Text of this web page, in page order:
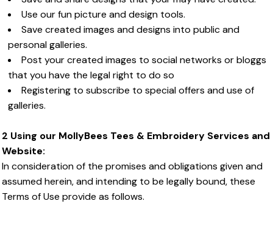
Use our fun picture and design tools.
Save created images and designs into public and
personal galleries.
Post your created images to social networks or bloggs
that you have the legal right to do so
Registering to subscribe to special offers and use of
galleries.
2 Using our MollyBees Tees & Embroidery Services and
Website:
In consideration of the promises and obligations given and
assumed herein, and intending to be legally bound, these
Terms of Use provide as follows.